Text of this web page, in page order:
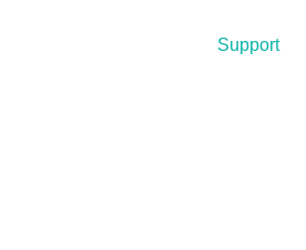
Support